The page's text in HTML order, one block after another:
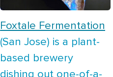
Foxtale Fermentation
(San Jose) is a plant-
based brewery
dishing out one-of-a-